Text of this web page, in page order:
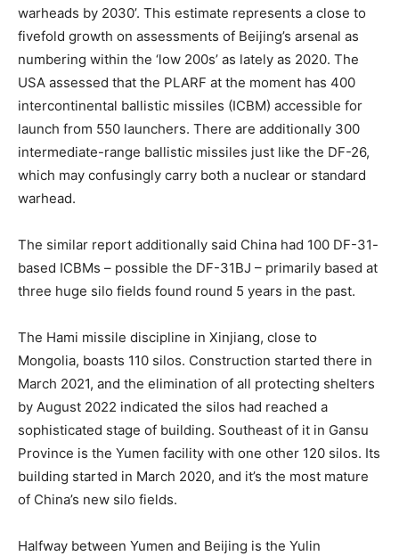
warheads by 2030’. This estimate represents a close to
fivefold growth on assessments of Beijing’s arsenal as
numbering within the ‘low 200s’ as lately as 2020. The
USA assessed that the PLARF at the moment has 400
intercontinental ballistic missiles (ICBM) accessible for
launch from 550 launchers. There are additionally 300
intermediate-range ballistic missiles just like the DF-26,
which may confusingly carry both a nuclear or standard
warhead.
The similar report additionally said China had 100 DF-31-
based ICBMs – possible the DF-31BJ – primarily based at
three huge silo fields found round 5 years in the past.
The Hami missile discipline in Xinjiang, close to
Mongolia, boasts 110 silos. Construction started there in
March 2021, and the elimination of all protecting shelters
by August 2022 indicated the silos had reached a
sophisticated stage of building. Southeast of it in Gansu
Province is the Yumen facility with one other 120 silos. Its
building started in March 2020, and it’s the most mature
of China’s new silo fields.
Halfway between Yumen and Beijing is the Yulin